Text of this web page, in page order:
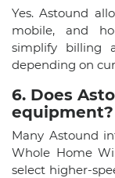
Yes. Astound
mobile, and
simplify billing
depending on
6. Does
equipment?​
Many Astound
Whole Home
select higher-